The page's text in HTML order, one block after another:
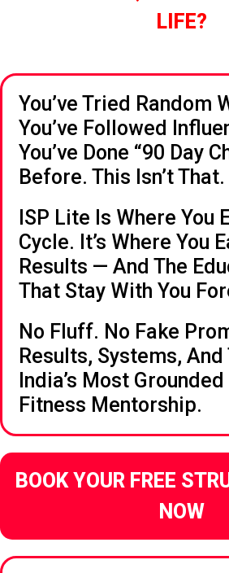
LIFE?
You’ve Tried Random
You’ve Followed
You’ve Done “90 Day
Before. This Isn’t That.
ISP Lite Is Where You
Cycle. It’s Where You
Results — And The
That Stay With You
No Fluff. No Fake
Results, Systems,
India’s Most
Fitness Mentorship.
BOOK YOUR FREE
NOW